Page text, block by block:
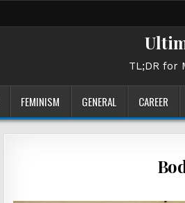
TL;DR for
FEMINISM GENERAL CAREER